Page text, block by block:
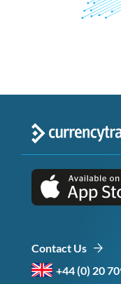
Contact Us
+44 (0) 20